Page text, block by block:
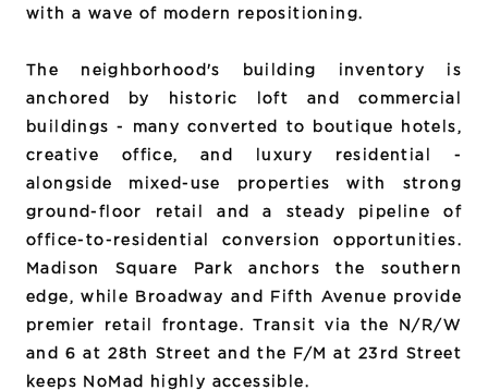
with a wave of modern repositioning.
The neighborhood's building inventory is
anchored by historic loft and commercial
buildings - many converted to boutique hotels,
creative office, and luxury residential -
alongside mixed-use properties with strong
ground-floor retail and a steady pipeline of
office-to-residential conversion opportunities.
Madison Square Park anchors the southern
edge, while Broadway and Fifth Avenue provide
premier retail frontage. Transit via the N/R/W
and 6 at 28th Street and the F/M at 23rd Street
keeps NoMad highly accessible.